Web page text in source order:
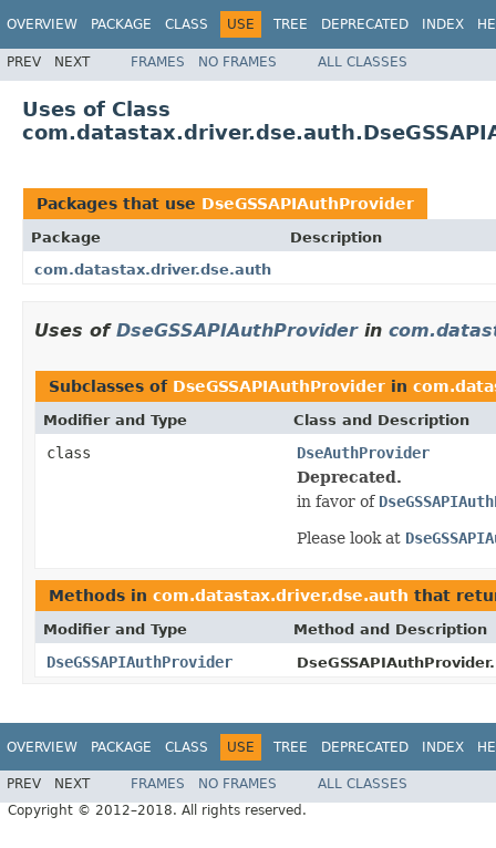
OVERVIEW PACKAGE CLASS USE TREE DEPRECATED INDEX
PREV NEXT FRAMES NO FRAMES ALL CLASSES
Uses of Class
Packages that use DseGSSAPIAuthProvider
Package
Description
com.datastax.driver.dse.auth
Uses of DseGSSAPIAuthProviderin
Subclasses of DseGSSAPIAuthProvider in
Modifier and Type Class and Description
class
DseAuthProvider
Deprecated.
in favor of
Please look at
Methods in com.datastax.driver.dse.auth that
Modifier and Type Method and Description
DseGSSAPIAuthProvider
OVERVIEW PACKAGE CLASS USE TREE DEPRECATED INDEX
PREV NEXT FRAMES NO FRAMES
ALL CLASSES
Copyright © 2012–2018. All rights reserved.